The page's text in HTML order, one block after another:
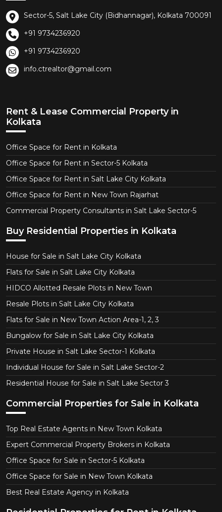
Sector-5, Salt Lake City (Bidhannagar), Kolkata 700091
+91 9734236920
+91 9734236920
info.ctrealtor@gmail.com
Rent & Lease Commercial Property in
Kolkata
Office Space for Rent in Kolkata
Office Space for Rent in Sector-5 Kolkata
Office Space for Rent in Salt Lake City Kolkata
Office Space for Rent in New Town Rajarhat
Commercial Property Consultants in Salt Lake Sector-5
Buy Residential Properties in Kolkata
House for Sale in Salt Lake City Kolkata
Flats for Sale in Salt Lake City Kolkata
HIDCO Allotted Resale Plots in New Town
Resale Plots in Salt Lake City Kolkata
Flats for Sale in New Town Action Area-1, 2, 3
Bungalow for Sale in Salt Lake City Kolkata
Private House in Salt Lake Sector-1 Kolkata
Individual House for Sale in Salt Lake Sector-2
Residential House for Sale in Salt Lake Sector 3
Commercial Properties for Sale in Kolkata
Top Real Estate Agents in New Town Kolkata
Expert Commercial Property Brokers in Kolkata
Office Space for Sale in Sector-5 Kolkata
Office Space for Sale in New Town Kolkata
Best Real Estate Agency in Kolkata